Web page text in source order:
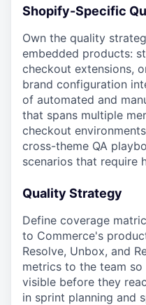
Shopify-Specific
Own the quality
embedded products:
checkout extensions,
brand configuration
of automated and
that spans multiple
checkout
cross-theme QA
scenarios that require
Quality Strategy
Define coverage
to Commerce's
Resolve, Unbox, and
metrics to the team so
visible before they
in sprint planning and